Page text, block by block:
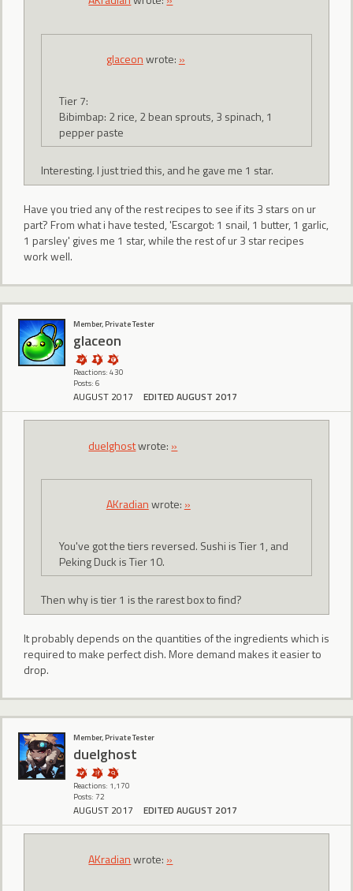
glaceonwrote: »
Tier 7:
Bibimbap: 2 rice, 2 bean sprouts, 3 spinach, 1
pepper paste
Interesting. I just tried this, and he gave me 1 star.
Have you tried any of the rest recipes to see if its 3 stars on ur
part? From what i have tested, 'Escargot: 1 snail, 1 butter, 1 garlic,
1 parsley' gives me 1 star, while the rest of ur 3 star recipes
work well.
Member, Private Tester
glaceon
Reactions: 430
Posts: 6
AUGUST 2017 EDITED AUGUST 2017
duelghostwrote: »
AKradianwrote: »
You've got the tiers reversed. Sushi is Tier 1, and
Peking Duck is Tier 10.
Then why is tier 1 is the rarest box to find?
It probably depends on the quantities of the ingredients which is
required to make perfect dish. More demand makes it easier to
drop.
Member, Private Tester
duelghost
Reactions: 1,170
Posts: 72
AUGUST 2017 EDITED AUGUST 2017
AKradianwrote: »